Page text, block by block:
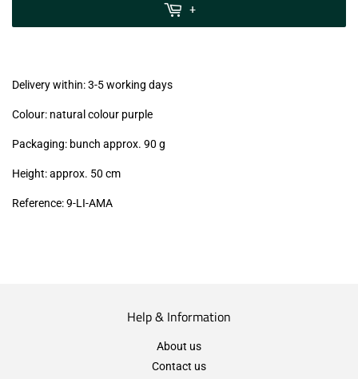
+
Delivery within: 3-5 working days
Colour: natural colour purple
Packaging: bunch approx. 90 g
Height: approx. 50 cm
Reference:9-LI-AMA
Help & Information
About us
Contact us